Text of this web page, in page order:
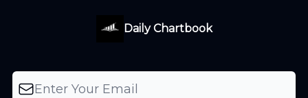
Daily Chartbook